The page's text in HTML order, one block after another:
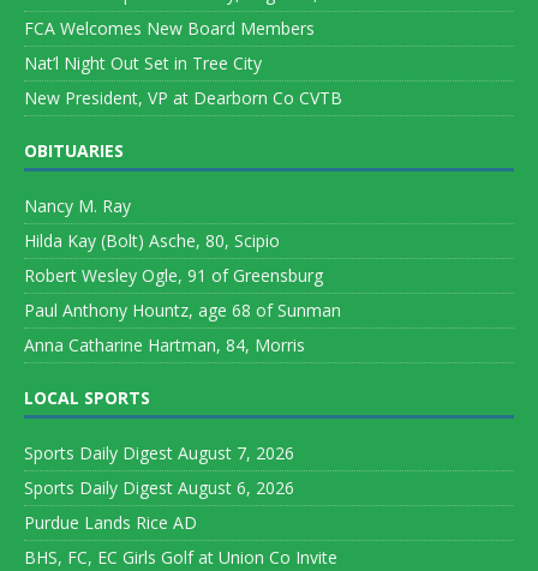
FCA Welcomes New Board Members
Nat’l Night Out Set in Tree City
New President, VP at Dearborn Co CVTB
OBITUARIES
Nancy M. Ray
Hilda Kay (Bolt) Asche, 80, Scipio
Robert Wesley Ogle, 91 of Greensburg
Paul Anthony Hountz, age 68 of Sunman
Anna Catharine Hartman, 84, Morris
LOCAL SPORTS
Sports Daily Digest August 7, 2026
Sports Daily Digest August 6, 2026
Purdue Lands Rice AD
BHS, FC, EC Girls Golf at Union Co Invite